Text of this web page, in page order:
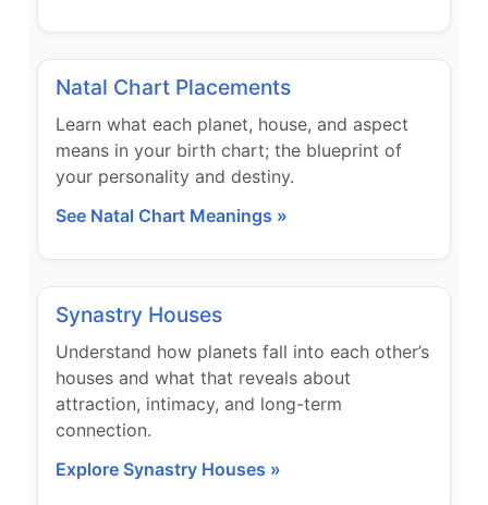
Natal Chart Placements
Learn what each planet, house, and aspect
means in your birth chart; the blueprint of
your personality and destiny.
See Natal Chart Meanings »
Synastry Houses
Understand how planets fall into each other’s
houses and what that reveals about
attraction, intimacy, and long-term
connection.
Explore Synastry Houses »